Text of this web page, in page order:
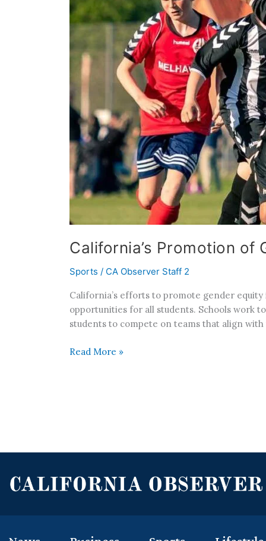
California’s Promotion of
Sports / CA Observer Staff 2
California’s efforts to promote gender
opportunities for all students. Schools work
students to compete on teams that align
School
Athletics
Read More »